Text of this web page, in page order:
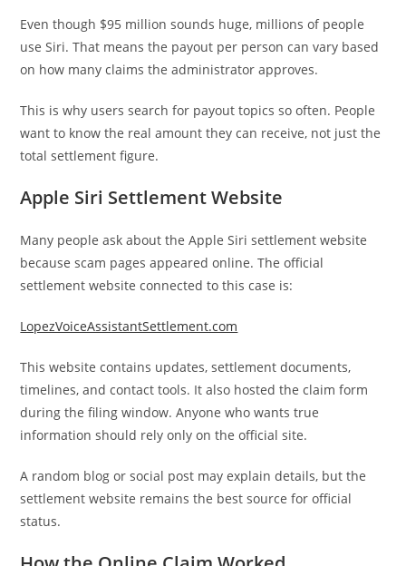
Even though $95 million sounds huge, millions of people
use Siri. That means the payout per person can vary based
on how many claims the administrator approves.
This is why users search for payout topics so often. People
want to know the real amount they can receive, not just the
total settlement figure.
Apple Siri Settlement Website
Many people ask about the Apple Siri settlement website
because scam pages appeared online. The official
settlement website connected to this case is:
LopezVoiceAssistantSettlement.com
This website contains updates, settlement documents,
timelines, and contact tools. It also hosted the claim form
during the filing window. Anyone who wants true
information should rely only on the official site.
A random blog or social post may explain details, but the
settlement website remains the best source for official
status.